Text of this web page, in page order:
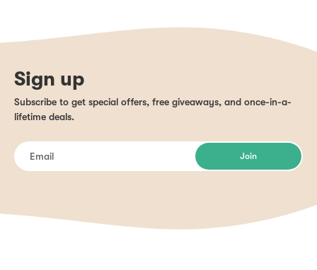
Sign up
Subscribe to get special offers, free giveaways, and once-in-a-
lifetime deals.
Join